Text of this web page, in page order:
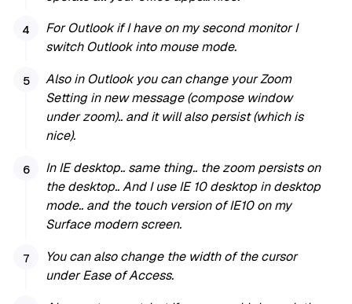
For Outlook if I have on my second monitor I
switch Outlook into mouse mode.
Also in Outlook you can change your Zoom
Setting in new message (compose window
under zoom).. and it will also persist (which is
nice).
In IE desktop.. same thing.. the zoom persists on
the desktop.. And I use IE 10 desktop in desktop
mode.. and the touch version of IE10 on my
Surface modern screen.
You can also change the width of the cursor
under Ease of Access.